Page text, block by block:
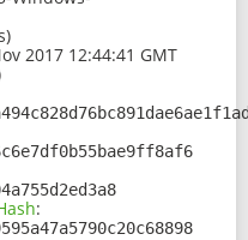
2017 12:44:41 GMT
: